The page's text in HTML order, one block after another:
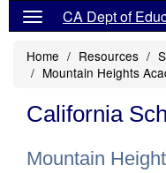
CA Dept of
Home Resources
Mountain Heights
California
Mountain